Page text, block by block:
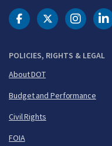
POLICIES, RIGHTS & LEGAL
About DOT
Budget and Performance
Civil Rights
FOIA
DOT Facebook
DOT Twitter
DOT